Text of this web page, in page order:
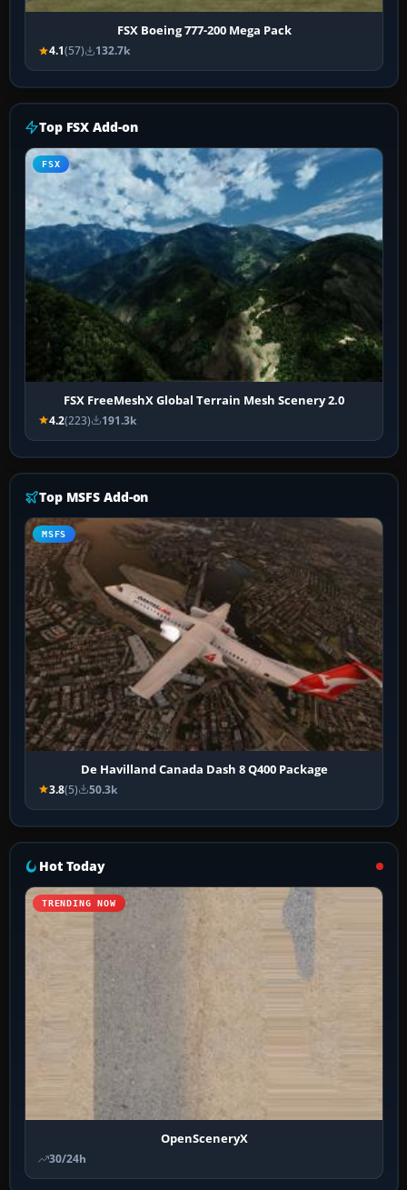
FSX Boeing 777-200 Mega Pack
4.1(57) 132.7k
Top FSX Add-on
FSX
FSX FreeMeshX Global Terrain Mesh Scenery 2.0
4.2(223) 191.3k
Top MSFS Add-on
MSFS
De Havilland Canada Dash 8 Q400 Package
3.8(5) 50.3k
Hot Today
TRENDING NOW
OpenSceneryX
30/24h